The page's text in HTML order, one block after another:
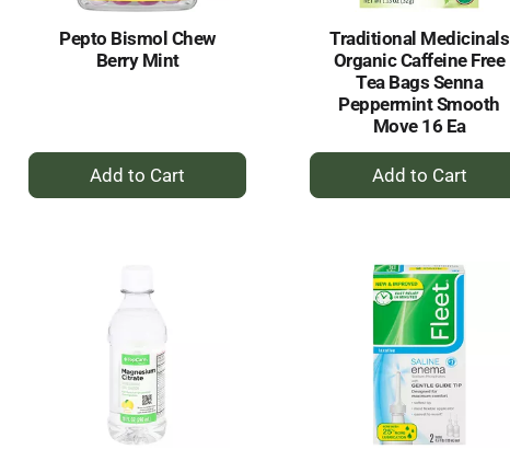
Pepto Bismol Chew
Berry Mint
+
Add
Traditional Medicinals
Organic Caffeine Free
Tea Bags Senna
Peppermint Smooth
Move 16 Ea
+
Add